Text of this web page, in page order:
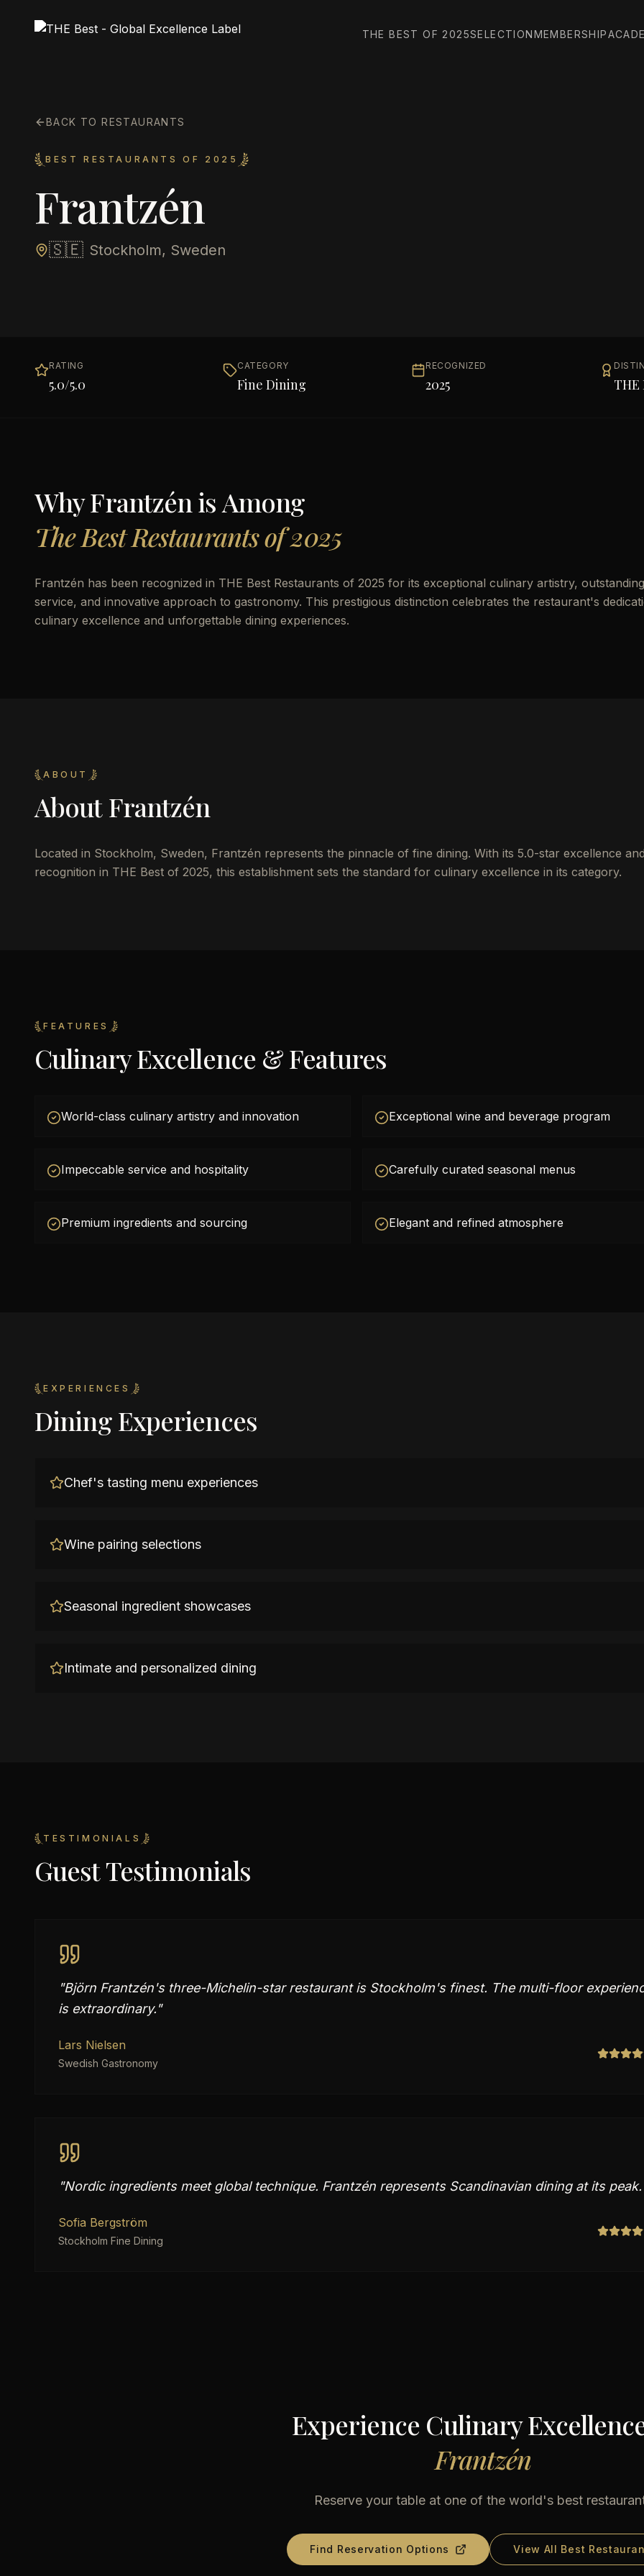
THE BEST OF 2025SELECTIONMEMBERSHIP
BACK TO RESTAURANTS
BEST RESTAURANTS OF 2025
Frantzén
🇸🇪 Stockholm, Sweden
RATING
5.0/5.0
CATEGORY
Fine Dining
RECOGNIZED
2025 THE
WhyFrantzén is Among
The Best Restaurants of 2025
Frantzén has been recognized in THE Best Restaurants of 2025 for its exceptional culinary artistry, outstanding
service, and innovative approach to gastronomy. This prestigious distinction celebrates the restaurant's
culinary excellence and unforgettable dining experiences.
ABOUT
AboutFrantzén
Located in Stockholm, Sweden, Frantzén represents the pinnacle of fine dining. With its 5.0-star excellence
recognition in THE Best of 2025, this establishment sets the standard for culinary excellence in its category.
FEATURES
Culinary Excellence & Features
World-class culinary artistry and innovation Exceptional wine and beverage program
Impeccable service and hospitality Carefully curated seasonal menus
Premium ingredients and sourcing Elegant and refined atmosphere
EXPERIENCES
Dining Experiences
Chef's tasting menu experiences
Wine pairing selections
Seasonal ingredient showcases
Intimate and personalized dining
TESTIMONIALS
Guest Testimonials
"Björn Frantzén's three-Michelin-star restaurant is Stockholm's finest. The multi-floor
is extraordinary."
Lars Nielsen
Swedish Gastronomy
"Nordic ingredients meet global technique. Frantzén represents Scandinavian dining at its peak.
Sofia Bergström
Stockholm Fine Dining
Experience Culinary
Frantzén
Reserve your table at one of the world's best
Find Reservation Options View All Best